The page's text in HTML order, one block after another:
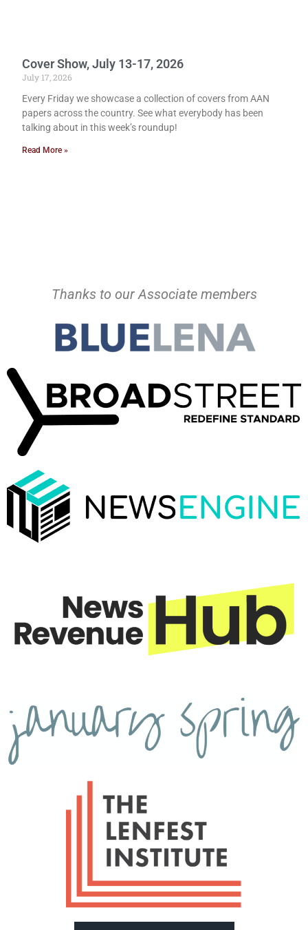
Cover Show, July 13-17, 2026
July 17, 2026
Every Friday we showcase a collection of covers from AAN
papers across the country. See what everybody has been
talking about in this week’s roundup!
Read More »
Thanks to our Associate members